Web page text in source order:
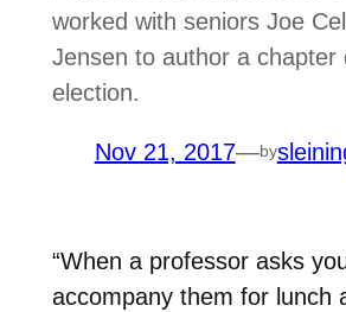
worked with seniors Joe
Jensen to author a chapter
election.
Nov 21, 2017—by
“When a professor asks
accompany them for lunch